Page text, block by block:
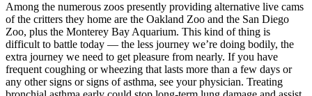
Among the numerous zoos presently providing alternative live cams
of the critters they home are the Oakland Zoo and the San Diego
Zoo, plus the Monterey Bay Aquarium. This kind of thing is
difficult to battle today — the less journey we’re doing bodily, the
extra journey we need to get pleasure from nearly. If you have
frequent coughing or wheezing that lasts more than a few days or
any other signs or signs of asthma, see your physician. Treating